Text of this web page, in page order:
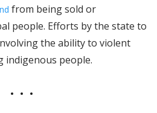
from being sold or
people. Efforts by the state to
the ability to violent
indigenous people.